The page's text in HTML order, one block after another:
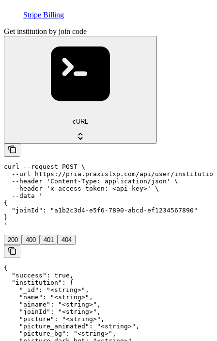
Stripe Billing
Get institution by join code
cURL
curl --request POST \
--url https://pria.praxislxp.com/api/user/
  --header 'Content-Type: application/json' \
  --header 'x-access-token: <api-key>' \
  --data '
{
  "joinId": "a1b2c3d4-e5f6-7890-abcd-ef1234567890"
}
'
200 400 401 404
{
  "success": true,
  "institution": {
    "_id": "<string>",
    "name": "<string>",
    "ainame": "<string>",
    "joinId": "<string>",
    "picture": "<string>",
    "picture_animated": "<string>",
    "picture_bg": "<string>",